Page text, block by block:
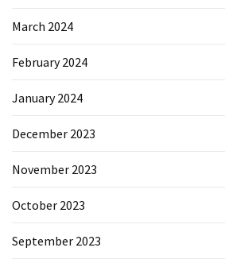
March 2024
February 2024
January 2024
December 2023
November 2023
October 2023
September 2023